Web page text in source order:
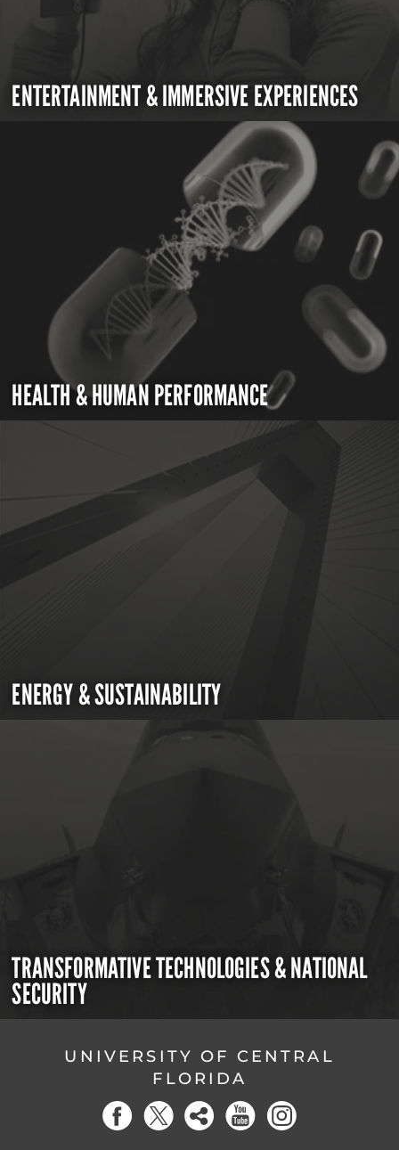
ENTERTAINMENT & IMMERSIVE EXPERIENCES
HEALTH & HUMAN PERFORMANCE
ENERGY & SUSTAINABILITY
TRANSFORMATIVE TECHNOLOGIES & NATIONAL
SECURITY
UNIVERSITY OF CENTRAL
FLORIDA